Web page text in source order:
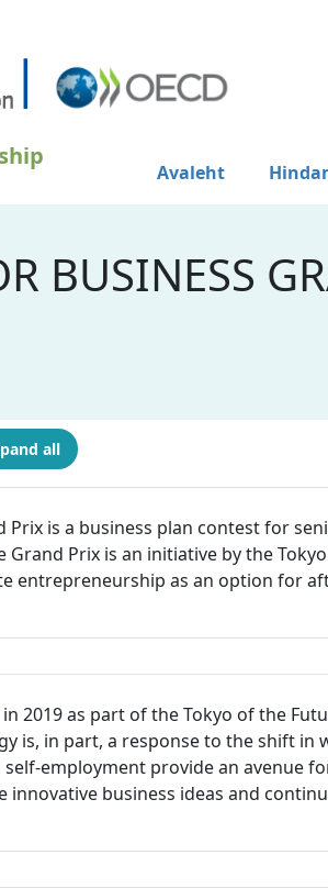
Avaleht
BUSINESS
all
Prix is a business plan contest for
Grand Prix is an initiative by the
entrepreneurship as an option for
2019 as part of the Tokyo of the
is, in part, a response to the shift
employment provide an avenue
innovative business ideas and